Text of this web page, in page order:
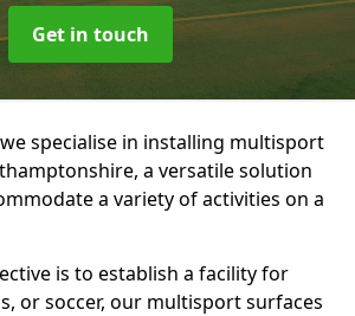
Get in touch
specialise in installing multisport
a versatile solution
a variety of activities on a
is to establish a facility for
or soccer, our multisport surfaces